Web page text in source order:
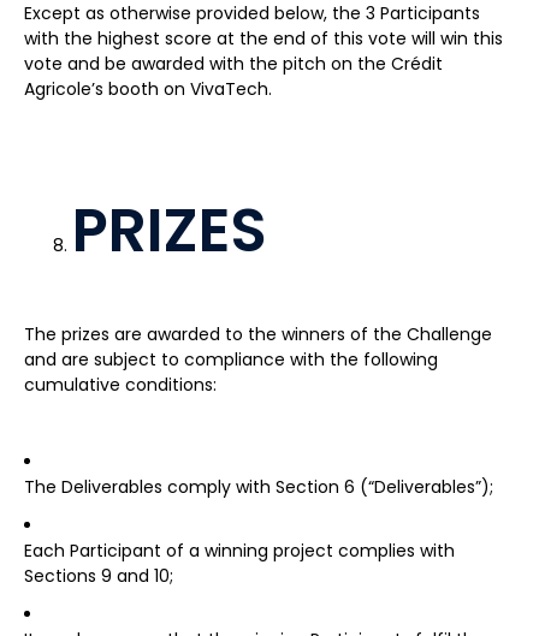
Except as otherwise provided below, the 3 Participants
with the highest score at the end of this vote will win this
vote and be awarded with the pitch on the Crédit
Agricole’s booth on VivaTech.
PRIZES
The prizes are awarded to the winners of the Challenge
and are subject to compliance with the following
cumulative conditions:
The Deliverables comply with Section 6 (“Deliverables”);
Each Participant of a winning project complies with
Sections 9 and 10;